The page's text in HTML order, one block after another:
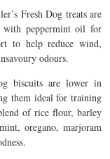
Fresh Dog treats are
peppermint oil for
to help reduce wind,
odours.
biscuits are lower in
them ideal for training
of rice flour, barley
oregano, marjoram